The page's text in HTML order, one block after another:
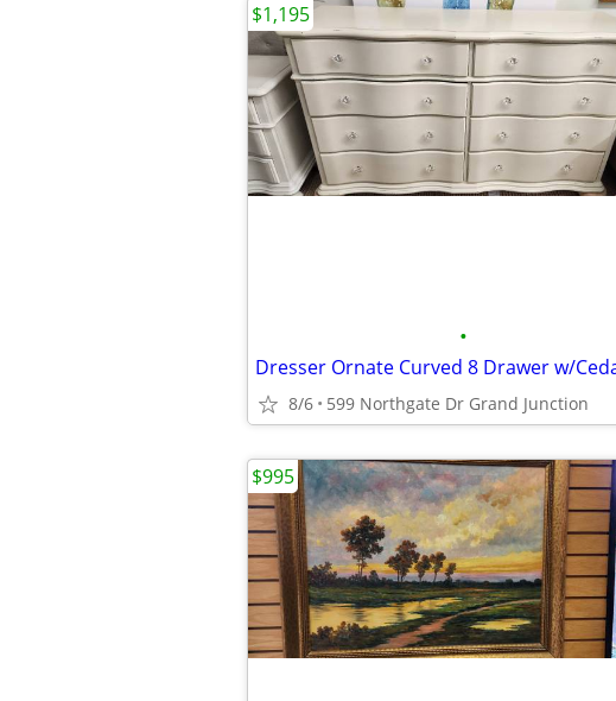
•
8/6 599 Northgate Dr Grand Junction
$1,195
$995